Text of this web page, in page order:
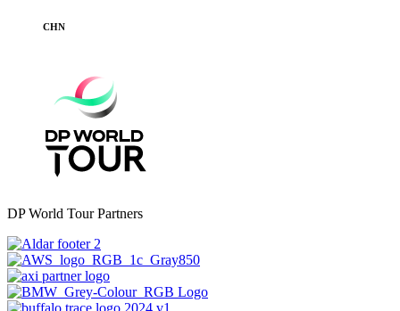
CHN
DP World Tour Partners